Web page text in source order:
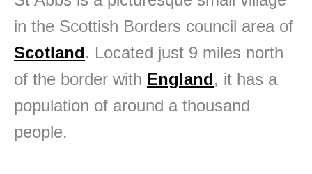
in the Scottish Borders council area of
Scotland. Located just 9 miles north
of the border with England, it has a
population of around a thousand
people.